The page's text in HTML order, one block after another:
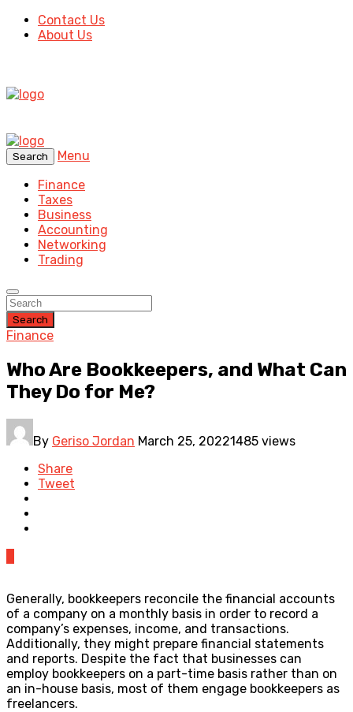
Contact Us
About Us
Search
Menu
Finance
Taxes
Business
Accounting
Networking
Trading
Search
Finance
Who Are Bookkeepers, and What Can
They Do for Me?
By Geriso Jordan March 25, 20221485 views
Share
Tweet
Generally, bookkeepers reconcile the financial accounts
of a company on a monthly basis in order to record a
company’s expenses, income, and transactions.
Additionally, they might prepare financial statements
and reports. Despite the fact that businesses can
employ bookkeepers on a part-time basis rather than on
an in-house basis, most of them engage bookkeepers as
freelancers.